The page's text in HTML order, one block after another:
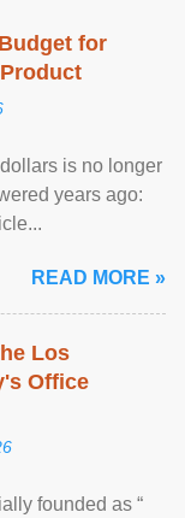
for
is no longer
years ago:
READ MORE »
Los
Office
founded as “